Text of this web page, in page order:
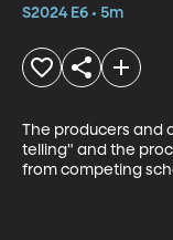
S2024 E6 • 5m
The producers and
telling" and the
from competing